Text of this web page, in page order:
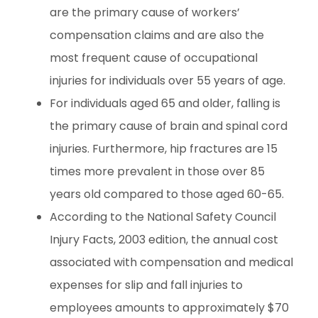
are the primary cause of workers’
compensation claims and are also the
most frequent cause of occupational
injuries for individuals over 55 years of age.
For individuals aged 65 and older, falling is
the primary cause of brain and spinal cord
injuries. Furthermore, hip fractures are 15
times more prevalent in those over 85
years old compared to those aged 60-65.
According to the National Safety Council
Injury Facts, 2003 edition, the annual cost
associated with compensation and medical
expenses for slip and fall injuries to
employees amounts to approximately $70